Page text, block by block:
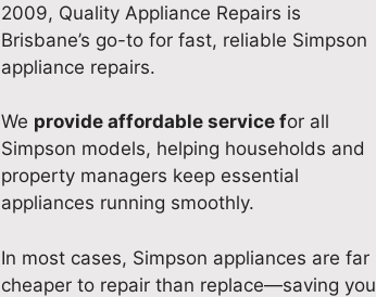
2009, Quality Appliance Repairs is
Brisbane’s go-to for fast, reliable Simpson
appliance repairs.
We provide affordable service for all
Simpson models, helping households and
property managers keep essential
appliances running smoothly.
In most cases, Simpson appliances are far
cheaper to repair than replace—saving you